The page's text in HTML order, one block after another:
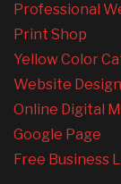
Professional
Print Shop
Yellow Color
Website
Online Digital
Google Page
Free Business